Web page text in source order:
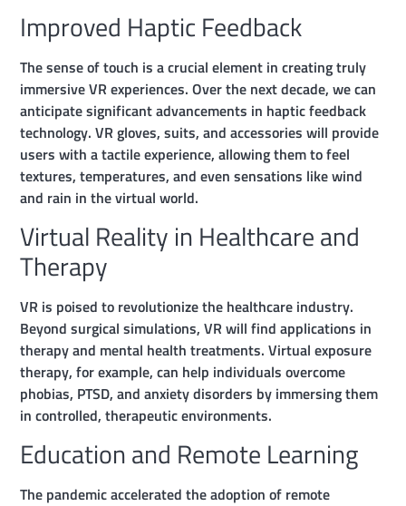
Improved Haptic Feedback
The sense of touch is a crucial element in creating truly
immersive VR experiences. Over the next decade, we can
anticipate significant advancements in haptic feedback
technology. VR gloves, suits, and accessories will provide
users with a tactile experience, allowing them to feel
textures, temperatures, and even sensations like wind
and rain in the virtual world.
Virtual Reality in Healthcare and
Therapy
VR is poised to revolutionize the healthcare industry.
Beyond surgical simulations, VR will find applications in
therapy and mental health treatments. Virtual exposure
therapy, for example, can help individuals overcome
phobias, PTSD, and anxiety disorders by immersing them
in controlled, therapeutic environments.
Education and Remote Learning
The pandemic accelerated the adoption of remote